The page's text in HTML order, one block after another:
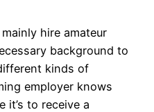
hire amateur
background to
kinds of
employer knows
it’s to receive a